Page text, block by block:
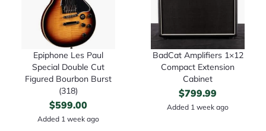
Epiphone Les Paul
Special Double Cut
Figured Bourbon Burst
(318)
$599.00
Added 1 week ago
BadCat Amplifiers 1×12
Compact Extension
Cabinet
$799.99
Added 1 week ago